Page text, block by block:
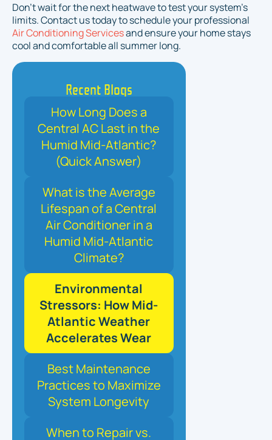
Don't wait for the next heatwave to test your system's
limits. Contact us today to schedule your professional
Air Conditioning Servicesand ensure your home stays
cool and comfortable all summer long.
Recent Blogs
How Long Does a
Central AC Last in the
Humid Mid-Atlantic?
(Quick Answer)
What is the Average
Lifespan of a Central
Air Conditioner in a
Humid Mid-Atlantic
Climate?
Environmental
Stressors: How Mid-
Atlantic Weather
Accelerates Wear
Best Maintenance
Practices to Maximize
System Longevity
When to Repair vs.